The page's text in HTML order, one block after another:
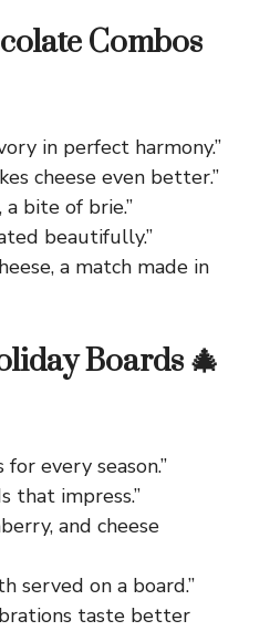
Combos
in perfect harmony.”
cheese even better.”
bite of brie.”
beautifully.”
a match made in
Boards 🎄
for every season.”
that impress.”
and cheese
served on a board.”
taste better